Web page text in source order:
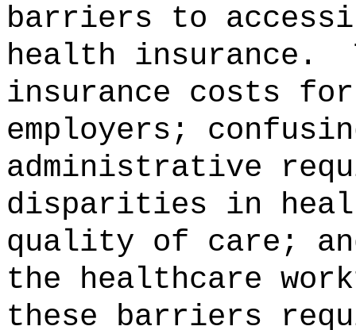
barriers to
health insurance.
insurance costs
employers;
administrative
disparities in
quality of care;
the healthcare
these barriers